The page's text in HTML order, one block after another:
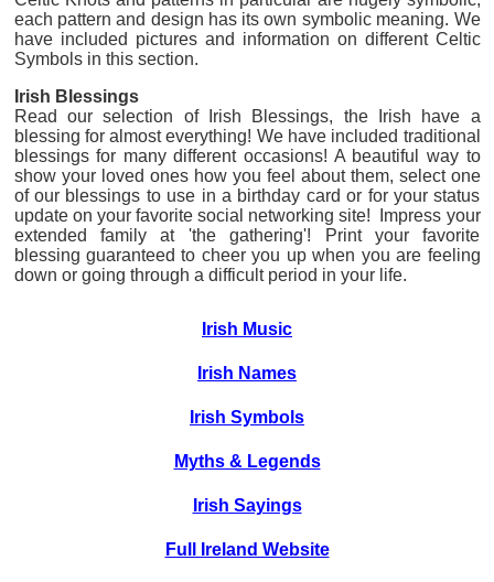
each pattern and design has its own symbolic meaning. We
have included pictures and information on different Celtic
Symbols in this section.
Irish Blessings
Read our selection of Irish Blessings, the Irish have a
blessing for almost everything! We have included traditional
blessings for many different occasions! A beautiful way to
show your loved ones how you feel about them, select one
of our blessings to use in a birthday card or for your status
update on your favorite social networking site! Impress your
extended family at 'the gathering'! Print your favorite
blessing guaranteed to cheer you up when you are feeling
down or going through a difficult period in your life.
Irish Music
Irish Names
Irish Symbols
Myths & Legends
Irish Sayings
Full Ireland Website